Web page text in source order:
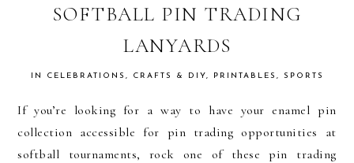
OF
TEA
DESIGNS
SOFTBALL PIN TRADING
LANYARDS
IN CELEBRATIONS , CRAFTS & DIY, PRINTABLES , SPORTS
If you’re looking for a way to have your enamel pin
collection accessible for pin trading opportunities at
softball tournaments, rock one of these pin trading